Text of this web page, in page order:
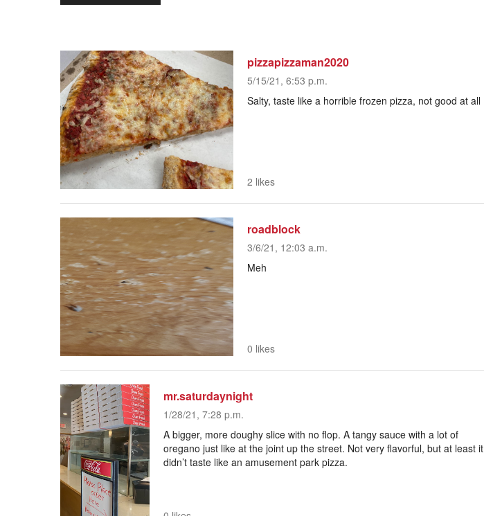
pizzapizzaman2020
5/15/21, 6:53 p.m.
Salty, taste like a horrible frozen pizza, not good at all
2 likes
roadblock
3/6/21, 12:03 a.m.
Meh
0 likes
mr.saturdaynight
1/28/21, 7:28 p.m.
A bigger, more doughy slice with no flop. A tangy sauce with a lot of
oregano just like at the joint up the street. Not very flavorful, but at least it
didn’t taste like an amusement park pizza.